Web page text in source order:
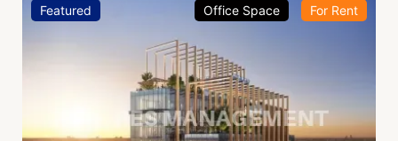
Featured Office Space For Rent